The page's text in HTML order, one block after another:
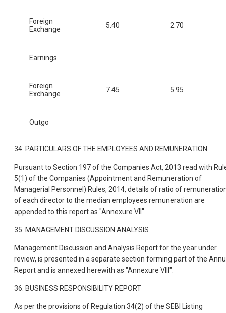
Foreign
Exchange
5.40 2.70
Earnings
Foreign
Exchange
7.45 5.95
Outgo
34. PARTICULARS OF THE EMPLOYEES AND REMUNERATION.
Pursuant to Section 197 of the Companies Act, 2013 read with
5(1) of the Companies (Appointment and Remuneration of
Managerial Personnel) Rules, 2014, details of ratio of
of each director to the median employees remuneration are
appended to this report as "Annexure VII".
35. MANAGEMENT DISCUSSION ANALYSIS
Management Discussion and Analysis Report for the year under
review, is presented in a separate section forming part of the
Report and is annexed herewith as "Annexure VIII".
36. BUSINESS RESPONSIBILITY REPORT
As per the provisions of Regulation 34(2) of the SEBI Listing